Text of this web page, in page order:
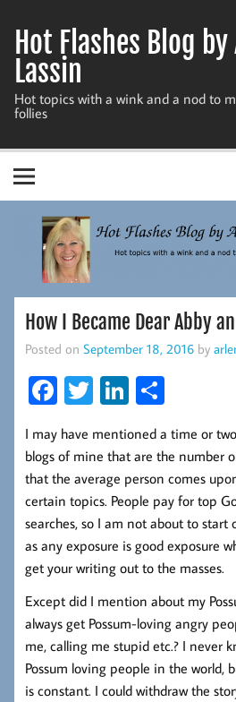
content
Hot Flashes Blog
Lassin
Hot topics with a wink and a nod to
follies
How I Became Dear Abby
Posted on September 18, 2016 by
Fa
ce
b
oo
k
T
tt
er
Li
nk
ed
In
ha
re
I may have mentioned a time or
blogs of mine that are the number
that the average person comes
certain topics. People pay for top
searches, so I am not about to
as any exposure is good exposure
get your writing out to the masses.
Except did I mention about my
always get Possum-loving angry
me, calling me stupid etc.? I never
Possum loving people in the world,
is constant. I could withdraw the